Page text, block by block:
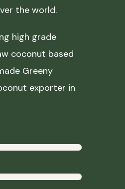
the world.
high grade
coconut based
Greeny
exporter in